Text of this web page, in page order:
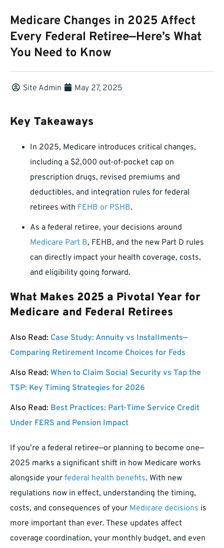
Medicare Changes in 2025 Affect
Every Federal Retiree—Here’s What
You Need to Know
Site Admin May 27, 2025
Key Takeaways
In 2025, Medicare introduces critical changes,
including a $2,000 out-of-pocket cap on
prescription drugs, revised premiums and
deductibles, and integration rules for federal
retirees with FEHB or PSHB.
As a federal retiree, your decisions around
Medicare Part B, FEHB, and the new Part D rules
can directly impact your health coverage, costs,
and eligibility going forward.
What Makes 2025 a Pivotal Year for
Medicare and Federal Retirees
Also Read: Case Study: Annuity vs Installments—
Comparing Retirement Income Choices for Feds
Also Read: When to Claim Social Security vs Tap the
TSP: Key Timing Strategies for 2026
Also Read: Best Practices: Part-Time Service Credit
Under FERS and Pension Impact
If you’re a federal retiree—or planning to become one—
2025 marks a significant shift in how Medicare works
alongside your federal health benefits. With new
regulations now in effect, understanding the timing,
costs, and consequences of your Medicare decisions is
more important than ever. These updates affect
coverage coordination, your monthly budget, and even